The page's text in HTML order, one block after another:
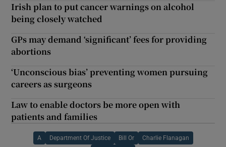
Irish plan to put cancer warnings on alcohol
being closely watched
GPs may demand ‘significant’ fees for providing
abortions
‘Unconscious bias’ preventing women pursuing
careers as surgeons
Law to enable doctors be more open with
patients and families
A Department Of Justice Bill Or Charlie Flanagan